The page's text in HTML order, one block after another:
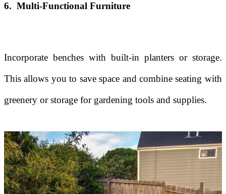
6. Multi-Functional Furniture
Incorporate benches with built-in planters or storage.
This allows you to save space and combine seating with
greenery or storage for gardening tools and supplies.